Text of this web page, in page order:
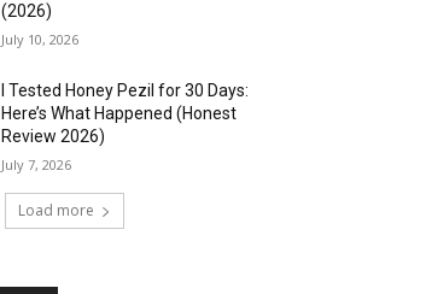
(2026)
July 10, 2026
I Tested Honey Pezil for 30 Days:
Here’s What Happened (Honest
Review 2026)
July 7, 2026
Load more